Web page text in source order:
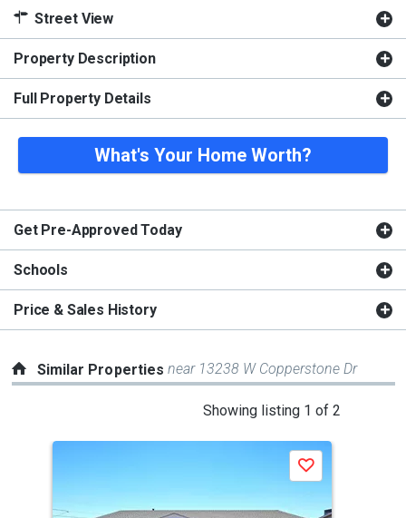
Street View
Property Description
Full Property Details
What's Your Home Worth?
Get Pre-Approved Today
Schools
Price & Sales History
Similar Propertiesnear 13238 W Copperstone Dr
Showing listing 1 of 2
Save